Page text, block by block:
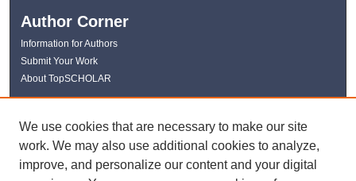
Author Corner
Information for Authors
Submit Your Work
About TopSCHOLAR
Links
WKU Libraries
Kentucky Research Commons
We use cookies that are necessary to make our site
work. We may also use additional cookies to analyze,
improve, and personalize our content and your digital